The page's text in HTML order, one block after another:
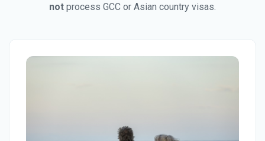
not process GCC or Asian country visas.